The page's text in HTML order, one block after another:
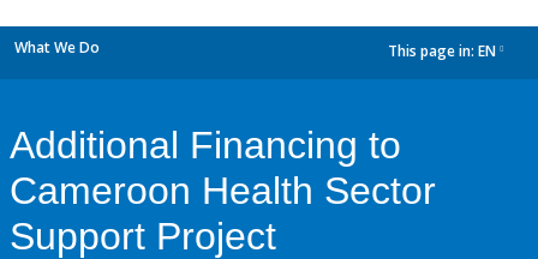
What We Do This page in: EN
Additional Financing to
Cameroon Health Sector
Support Project